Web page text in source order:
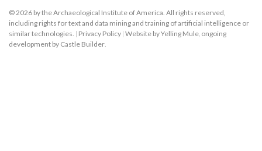
© 2026 by the Archaeological Institute of America. All rights reserved,
including rights for text and data mining and training of artificial intelligence or
similar technologies. | Privacy Policy | Website by Yelling Mule ongoing
development by Castle Builder